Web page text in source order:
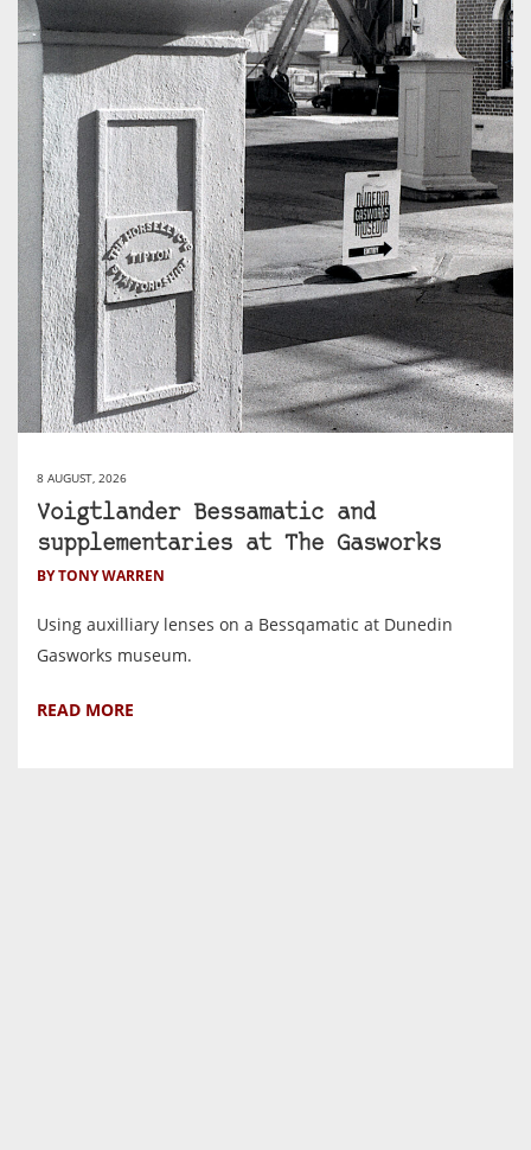
8 AUGUST, 2026
Voigtlander Bessamatic and
supplementaries at The Gasworks
BY TONY WARREN
Using auxilliary lenses on a Bessqamatic at Dunedin
Gasworks museum.
READ MORE